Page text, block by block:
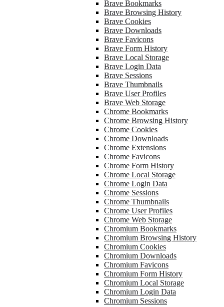
Brave Bookmarks
Brave Browsing History
Brave Cookies
Brave Downloads
Brave Favicons
Brave Form History
Brave Local Storage
Brave Login Data
Brave Sessions
Brave Thumbnails
Brave User Profiles
Brave Web Storage
Chrome Bookmarks
Chrome Browsing History
Chrome Cookies
Chrome Downloads
Chrome Extensions
Chrome Favicons
Chrome Form History
Chrome Local Storage
Chrome Login Data
Chrome Sessions
Chrome Thumbnails
Chrome User Profiles
Chrome Web Storage
Chromium Bookmarks
Chromium Browsing History
Chromium Cookies
Chromium Downloads
Chromium Favicons
Chromium Form History
Chromium Local Storage
Chromium Login Data
Chromium Sessions